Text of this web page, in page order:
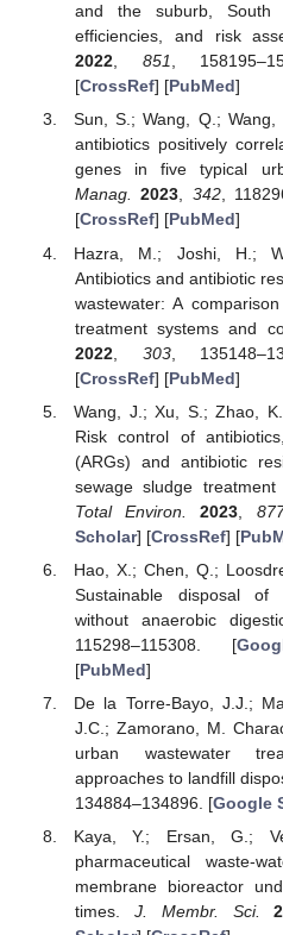
and the suburb, South
efficiencies, and risk
2022, 851,
[CrossRef] [PubMed]
Sun, S.; Wang, Q.;
antibiotics positively
genes in five typical
Manag. 2023, 342,
[CrossRef] [PubMed]
Hazra, M.; Joshi, H.;
Antibiotics and antibiotic
wastewater: A
treatment systems and
2022, 303,
[CrossRef] [PubMed]
Wang, J.; Xu, S.; Zhao,
Risk control of
(ARGs) and antibiotic
sewage sludge
Total Environ.
2023
Scholar] [CrossRef] [
Hao, X.; Chen, Q.;
Sustainable disposal of
without anaerobic
115298–115308. [
[PubMed]
De la Torre-Bayo, J.J.;
J.C.; Zamorano, M.
urban wastewater
approaches to landfill
134884–134896. [Google
Kaya, Y.; Ersan, G.;
pharmaceutical waste-
membrane bioreactor
times. J. Membr. Sci.